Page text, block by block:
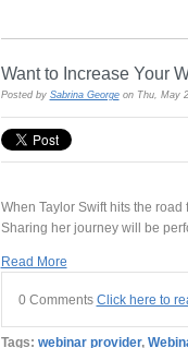
Want to Increase Your
Posted by Sabrina Georgeon Thu, May
When Taylor Swift hits the road
Sharing her journey will be
Read More
0 Comments Click here to
Tags: webinar provider,